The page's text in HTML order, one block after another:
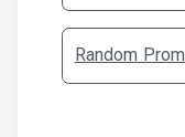
Random